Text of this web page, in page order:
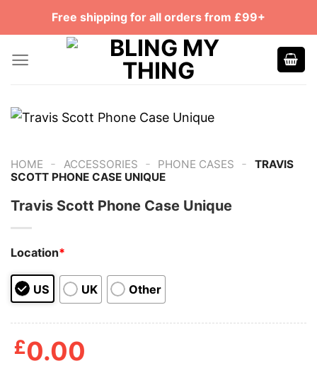
Free shipping for all orders from £99+
HOME - ACCESSORIES - PHONE CASES -
TRAVIS
SCOTT PHONE CASE UNIQUE
Travis Scott Phone Case Unique
Location*
US UK Other
£0.00